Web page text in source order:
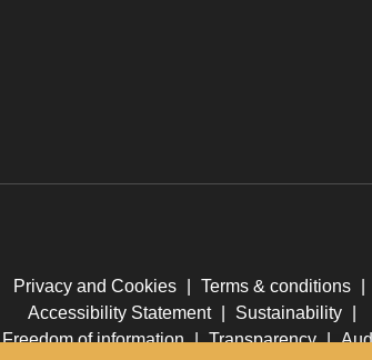
Privacy and Cookies Terms & conditions
Accessibility Statement
Sustainability
Freedom of information | Transparency |